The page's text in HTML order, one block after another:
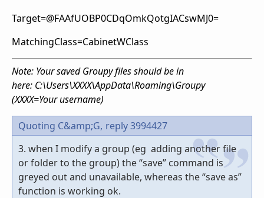
Target=@FAAfUOBP0CDqOmkQotgIACswMJ0=
MatchingClass=CabinetWClass
Note: Your saved Groupy files should be in
here: C:\Users\XXXX\AppData\Roaming\Groupy
(XXXX=Your username)
Quoting C&amp;G, reply 3994427
3. when I modify a group (eg adding another file
or folder to the group) the “save” command is
greyed out and unavailable, whereas the “save as”
function is working ok.